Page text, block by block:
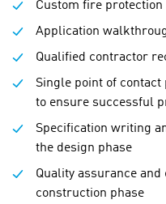
Custom fire protection
Application
Qualified contractor
Single point of
to ensure successful
Specification writing
the design phase
Quality assurance
construction phase